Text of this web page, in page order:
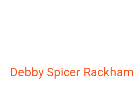
Debby Spicer Rackham